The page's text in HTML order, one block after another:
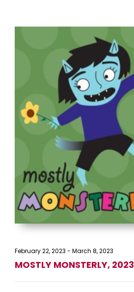
February 22, 2023 - March 8, 2023
MOSTLY MONSTERLY, 2023